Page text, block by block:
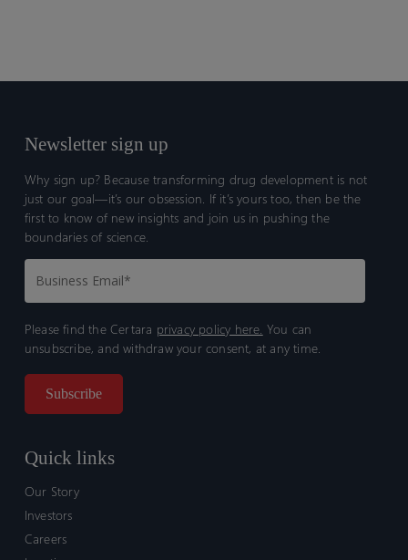
Newsletter sign up
Why sign up? Because transforming drug development is not
just our goal—it’s our obsession. If it’s yours too, then be the
first to know of new insights and join us in pushing the
boundaries of science.
Please find the Certara privacy policy here. You can
unsubscribe, and withdraw your consent, at any time.
Quick links
Our Story
Investors
Careers